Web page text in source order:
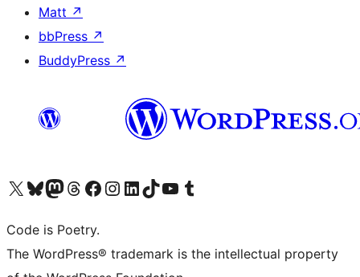
Matt ↗
bbPress ↗
BuddyPress ↗
Visit our X (formerly Twitter) account
Visit our Bluesky account
Visit our Mastodon account
Visit our Threads account
Visit our Facebook page
Visit our Instagram account
Visit our LinkedIn account
Visit our TikTok account
Visit our YouTube channel
Visit our Tumblr account
Code is Poetry.
The WordPress® trademark is the intellectual property